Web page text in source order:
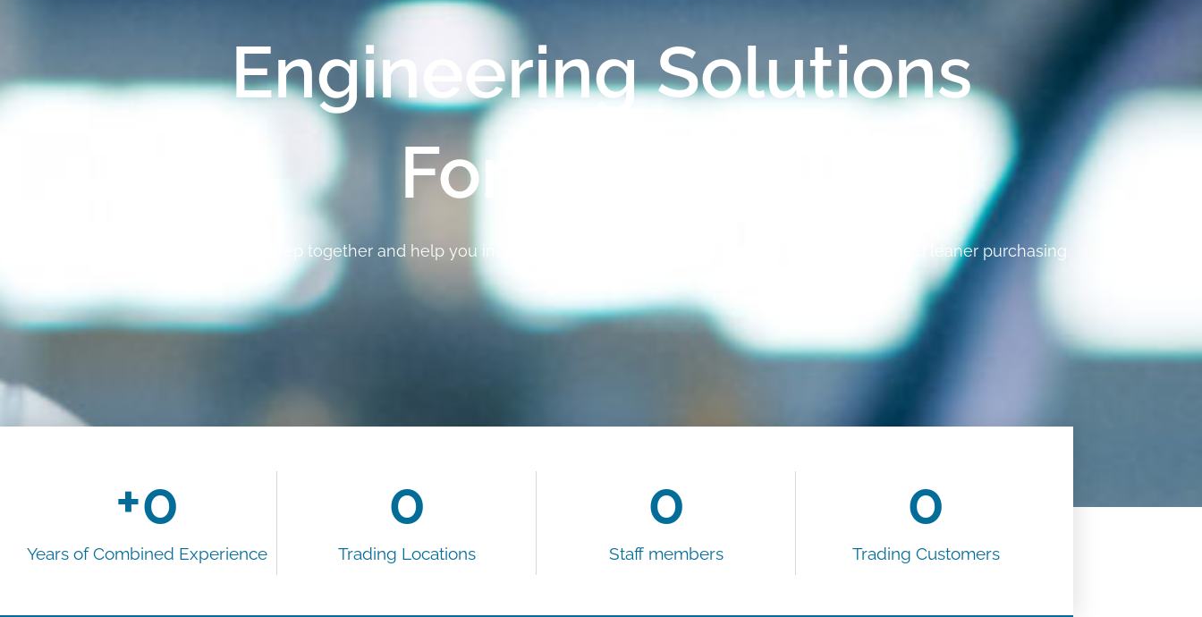
Engineering Solutions
For Industry
Let’s take the first step together and help you increase your profitability through improved efficiency, and leaner purchasing.
Years of Combined Experience​
+0
Trading Locations
0
Staff members​
0
Trading Customers
0